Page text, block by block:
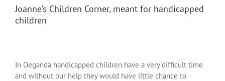
Focus
Joanne’s Children Corner, meant for handicapped
children
In Oeganda handicapped children have a very difficult time
and without our help they would have little chance to